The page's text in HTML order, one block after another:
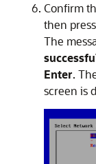
Confirm
then press
The
Enter.
screen is